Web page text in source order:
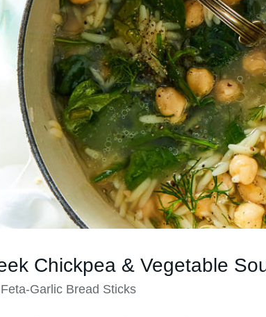
Chickpea & Vegetable
Garlic Bread Sticks